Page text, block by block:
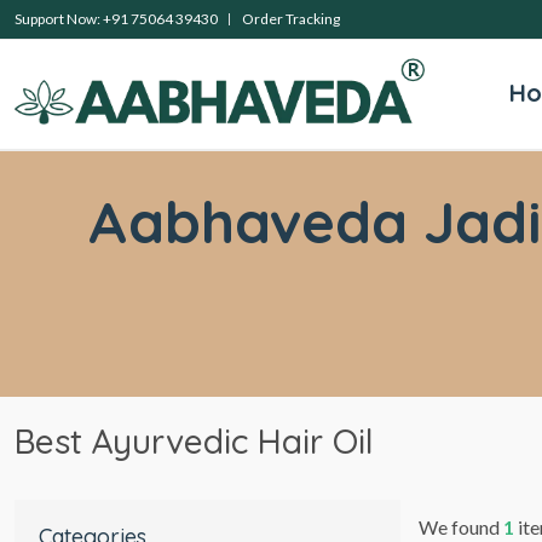
Support Now: +91 75064 39430 Order Tracking
Aabhaveda
Best Ayurvedic Hair Oil
We found 1